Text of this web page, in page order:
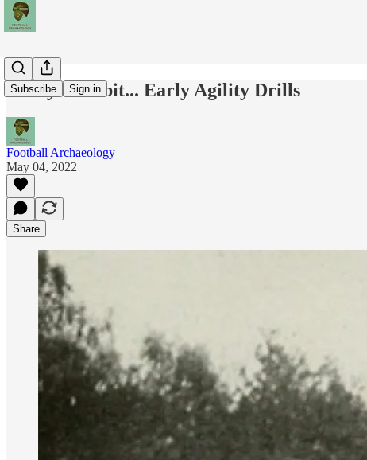
Subscribe Sign in
Today's Tidbit... Early Agility Drills
Football Archaeology
May 04, 2022
Share